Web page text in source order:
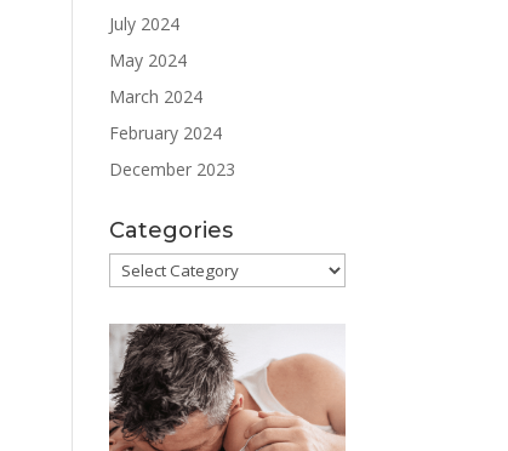
July 2024
May 2024
March 2024
February 2024
December 2023
Categories
Categories